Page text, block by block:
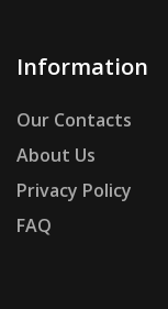
Information
Our Contacts
About Us
Privacy Policy
FAQ